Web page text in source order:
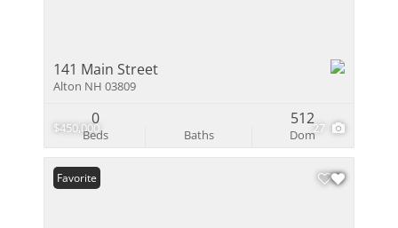
$450,000 27
141 Main Street
Alton NH 03809
Beds
0
Baths Dom
512
Favorite